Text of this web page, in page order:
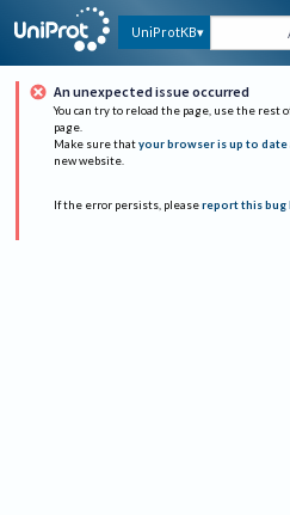
UniProtKB
An unexpected issue occurred
You can try to reload the page, use the rest
page.
Make sure that your browser is up to date
new website.
If the error persists, please report this bug